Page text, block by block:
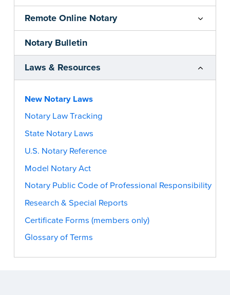
Remote Online Notary
Notary Bulletin
Laws & Resources
New Notary Laws
Notary Law Tracking
State Notary Laws
U.S. Notary Reference
Model Notary Act
Notary Public Code of Professional Responsibility
Research & Special Reports
Certificate Forms (members only)
Glossary of Terms